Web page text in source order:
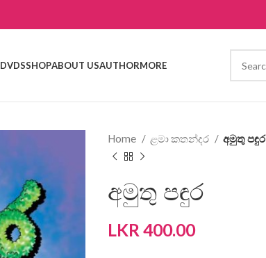
DVDSSHOPABOUT USAUTHORMORE
Home ළමා කතන්දර අමුතු පඳුර
අමුතු පඳුර
LKR 400.00